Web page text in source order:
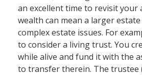
an excellent time to revisit your
wealth can mean a larger
complex estate issues. For
to consider a living trust. You
while alive and fund it with the
to transfer therein. The trustee